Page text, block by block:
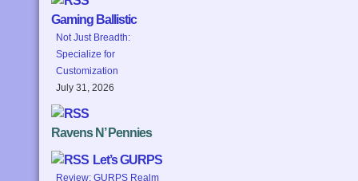
Gaming Ballistic
Not Just Breadth:
Specialize for
Customization
July 31, 2026
Ravens N’ Pennies
Let’s GURPS
Review: GURPS Realm